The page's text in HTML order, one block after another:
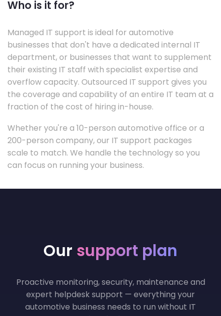
Who is it for?
Managed IT support is ideal for automotive
businesses that don't have a dedicated internal IT
department, or businesses that want to supplement
their existing IT staff with specialist expertise and
overflow capacity. Outsourced IT support gives you
the coverage and capability of an entire IT team at a
fraction of the cost of hiring in-house.
Whether you're a 10-person automotive office or a
200-person company, our IT support packages
scale to match. We handle the technology so you
can focus on running your business.
Our support plan
Proactive monitoring, security, maintenance and
expert helpdesk support — everything your
automotive business needs to run without IT